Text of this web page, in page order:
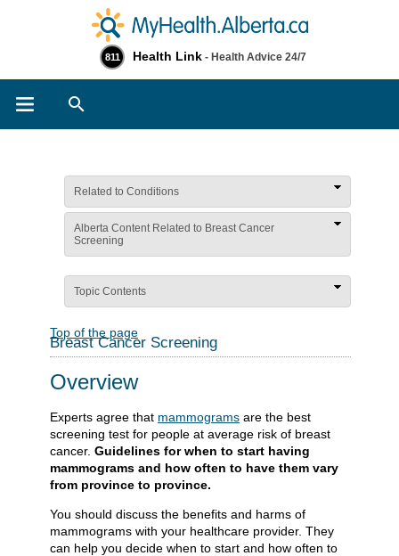
811 Health Link - Health Advice 24/7
Related to Conditions
Alberta Content Related to Breast Cancer
Screening
Topic Contents
Top of the page
Breast Cancer Screening
Overview
Experts agree that mammograms are the best
screening test for people at average risk of breast
cancer. Guidelines for when to start having
mammograms and how often to have them vary
from province to province.
You should discuss the benefits and harms of
mammograms with your healthcare provider. They
can help you decide when to start and how often to